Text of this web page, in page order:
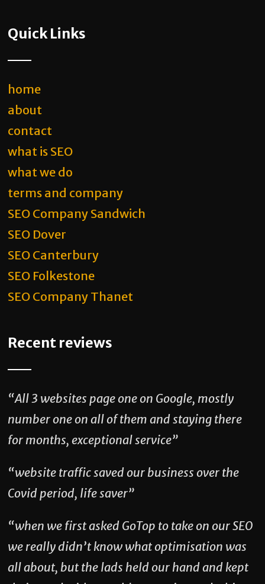
Quick Links
home
about
contact
what is SEO
what we do
terms and company
SEO Company Sandwich
SEO Dover
SEO Canterbury
SEO Folkestone
SEO Company Thanet
Recent reviews
“All 3 websites page one on Google, mostly
number one on all of them and staying there
for months, exceptional service”
“website traffic saved our business over the
Covid period, life saver”
“when we first asked GoTop to take on our SEO
we really didn’t know what optimisation was
all about, but the lads held our hand and kept